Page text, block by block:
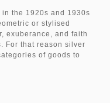
the 1920s and 1930s
or stylised
exuberance, and faith
For that reason silver
of goods to